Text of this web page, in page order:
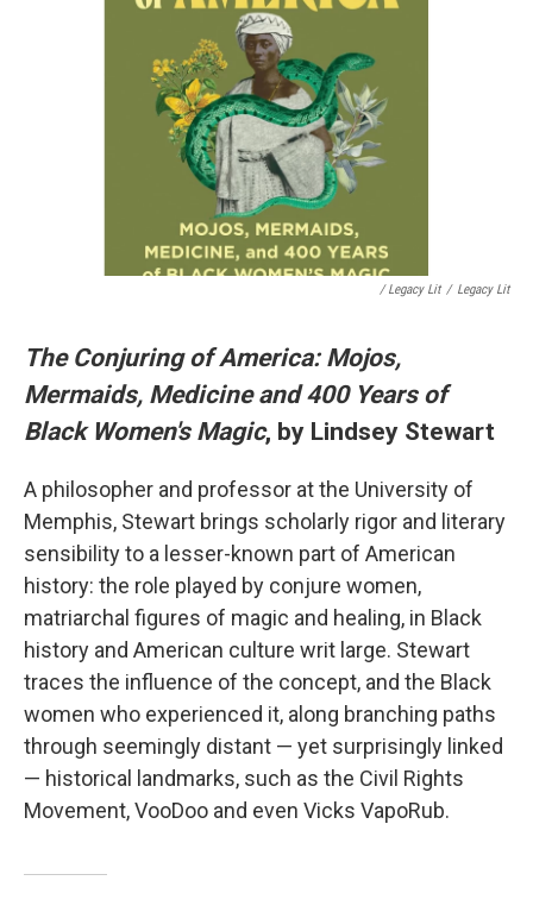
/ Legacy Lit / Legacy Lit
The Conjuring of America: Mojos,
Mermaids, Medicine and 400 Years of
Black Women's Magic, by Lindsey Stewart
A philosopher and professor at the University of
Memphis, Stewart brings scholarly rigor and literary
sensibility to a lesser-known part of American
history: the role played by conjure women,
matriarchal figures of magic and healing, in Black
history and American culture writ large. Stewart
traces the influence of the concept, and the Black
women who experienced it, along branching paths
through seemingly distant — yet surprisingly linked
— historical landmarks, such as the Civil Rights
Movement, VooDoo and even Vicks VapoRub.